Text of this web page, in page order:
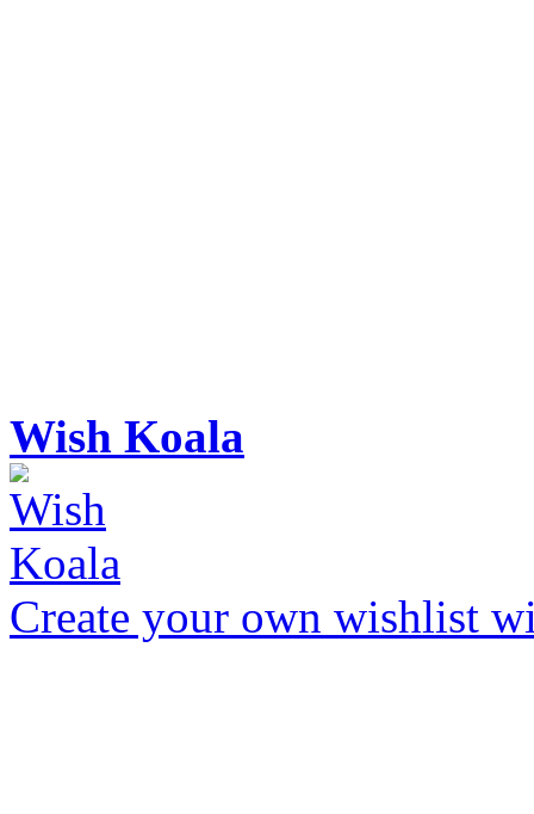
Wish Koala
Create your own wishlist